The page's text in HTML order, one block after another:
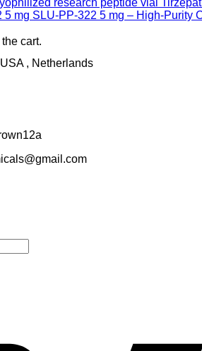
cart.
SLU-PP-322 5 mg – High-Purity
, Netherlands